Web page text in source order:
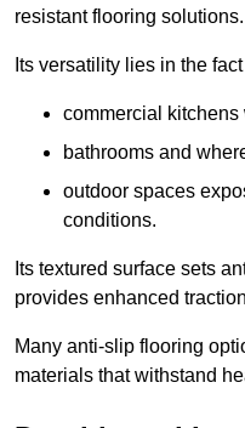
resistant flooring solutions.
Its versatility lies in the
commercial
bathrooms and
outdoor spaces
conditions.
Its textured surface sets
provides enhanced
Many anti-slip flooring
materials that withstand